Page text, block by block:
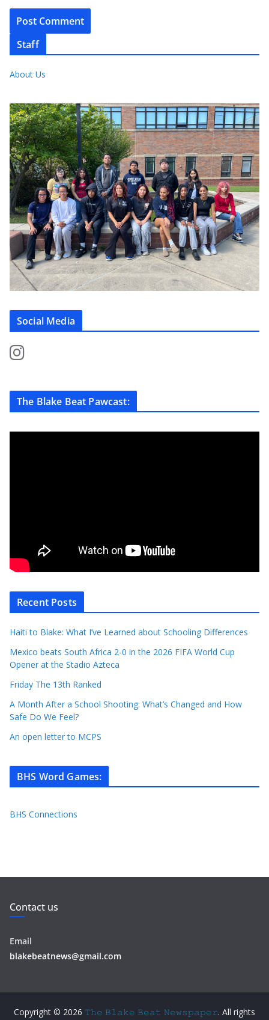
Staff
About Us
Social Media
The Blake Beat Pawcast:
Recent Posts
Haiti to Blake: What I’ve Learned about Schooling Differences
Mexico beats South Africa 2-0 in the 2026 FIFA World Cup
Opener at the Stadio Azteca
Friday The 13th Ranked
A Month After a School Shooting: What’s Changed and How
Safe Do We Feel?
An open letter to MCPS
BHS Word Games:
BHS Connections
Contact us
Email
blakebeatnews@gmail.com
Copyright © 2026 𝚃𝚑𝚎 𝙱𝚕𝚊𝚔𝚎 𝙱𝚎𝚊𝚝 𝙽𝚎𝚠𝚜𝚙𝚊𝚙𝚎𝚛. All rights